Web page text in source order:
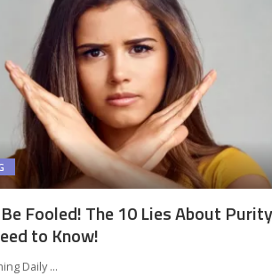
Be Fooled! The 10 Lies About Purity
to Know!
Daily...